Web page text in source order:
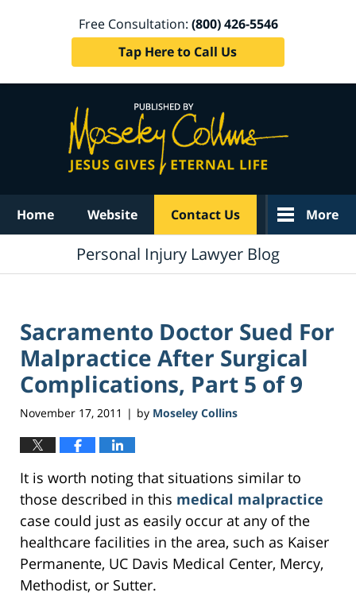
Free Consultation: (800) 426-5546
Tap Here to Call Us
Home Website Contact Us More
Personal Injury Lawyer Blog
Sacramento Doctor Sued For
Malpractice After Surgical
Complications, Part 5 of 9
November 17, 2011 | by Moseley Collins
It is worth noting that situations similar to
those described in this medical malpractice
case could just as easily occur at any of the
healthcare facilities in the area, such as Kaiser
Permanente, UC Davis Medical Center, Mercy,
Methodist, or Sutter.